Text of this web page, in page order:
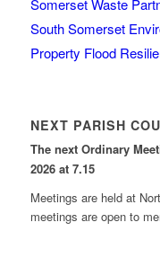
Somerset Waste
South Somerset
Property Flood
NEXT PARISH
The next Ordinary
2026 at 7.15
Meetings are held at
meetings are open to